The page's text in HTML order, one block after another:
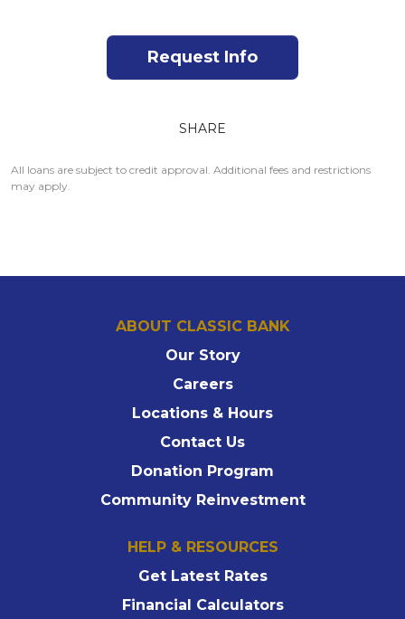
Request Info
SHARE
All loans are subject to credit approval. Additional fees and restrictions
may apply.
ABOUT CLASSIC BANK
Our Story
Careers
Locations & Hours
Contact Us
Donation Program
Community Reinvestment
HELP & RESOURCES
Get Latest Rates
Financial Calculators